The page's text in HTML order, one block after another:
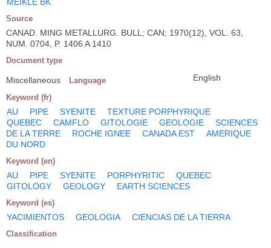
Source
CANAD. MING METALLURG. BULL; CAN; 1970(12), VOL. 63,
NUM. 0704, P. 1406 A 1410
Document type
Miscellaneous Language English
Keyword (fr)
AU PIPE SYENITE
TEXTURE PORPHYRIQUE
QUEBEC
CAMFLO GITOLOGIE GEOLOGIE
SCIENCES
DE LA TERRE
ROCHE IGNEE CANADA EST
AMERIQUE
DU NORD
Keyword (en)
AU PIPE SYENITE PORPHYRITIC
QUEBEC
GITOLOGY
GEOLOGY EARTH SCIENCES
Keyword (es)
YACIMIENTOS GEOLOGIA CIENCIAS DE LA TIERRA
Classification